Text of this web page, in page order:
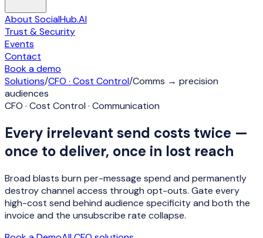
About SocialHub.AI
Trust & Security
Events
Contact
Book a demo
Solutions/CFO · Cost Control/Comms → precision
audiences
CFO · Cost Control · Communication
Every irrelevant send costs twice —
once to deliver, once in lost reach
Broad blasts burn per-message spend and permanently
destroy channel access through opt-outs. Gate every
high-cost send behind audience specificity and both the
invoice and the unsubscribe rate collapse.